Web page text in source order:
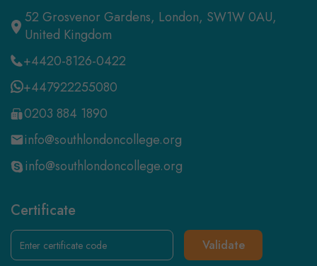
52 Grosvenor Gardens, London, SW1W 0AU,
United Kingdom
+4420-8126-0422
+447922255080
0203 884 1890
info@southlondoncollege.org
info@southlondoncollege.org
Certificate
Validate